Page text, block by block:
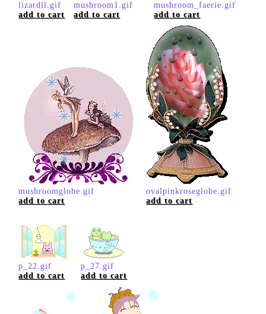
lizardll.gif
add to cart
mushroom1.gif
add to cart
mushroom_faerie.gif
add to cart
mushroomglobe.gif
add to cart
ovalpinkroseglobe.gif
add to cart
p_22.gif
add to cart
p_27.gif
add to cart